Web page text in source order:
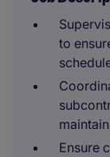
to
Ensure